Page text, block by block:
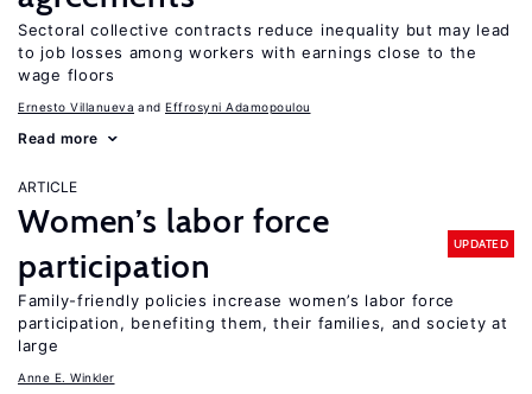
Sectoral collective contracts reduce inequality but may lead
to job losses among workers with earnings close to the
wage floors
Ernesto Villanueva Effrosyni Adamopoulou
Read more
ARTICLE
Women’s labor force
participation
UPDATED
Family-friendly policies increase women’s labor force
participation, benefiting them, their families, and society at
large
Anne E. Winkler